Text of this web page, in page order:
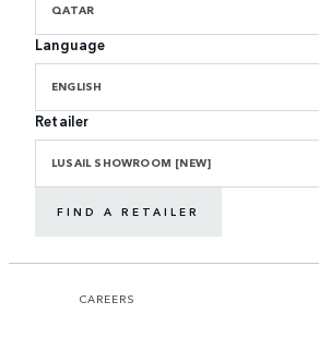
QATAR
Language
ENGLISH
Retailer
LUSAIL SHOWROOM [NEW]
FIND A RETAILER
CAREERS